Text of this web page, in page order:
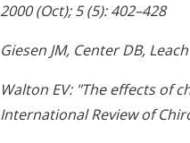
2000 (Oct); 5 (5): 402–428
Giesen JM, Center DB,
Walton EV: "The effects of
International Review of